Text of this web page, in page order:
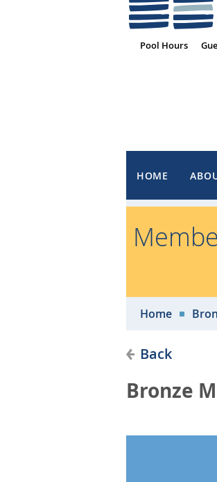
Pool Hours
HOME
Home
Back
Bronze